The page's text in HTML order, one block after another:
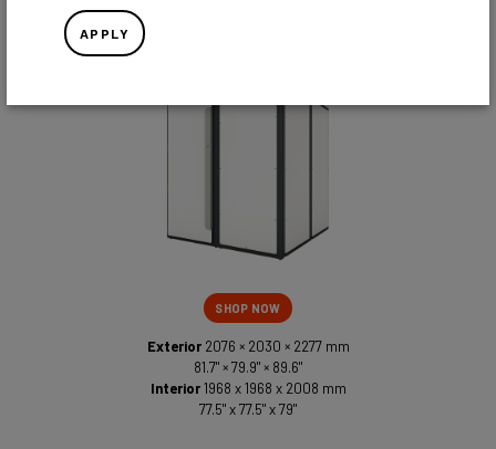
SHOP NOW
Exterior 2076 × 2030 × 2277 mm
81.7" × 79.9" × 89.6"
Interior 1968 x 1968 x 2008 mm
77.5" x 77.5" x 79"
APPLY